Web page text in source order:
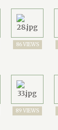
86 VIEWS
89 VIEWS